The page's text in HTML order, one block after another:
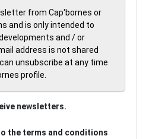
from Cap'bornes or
and is only intended to
and / or
address is not shared
unsubscribe at any time
profile.
newsletters.
the terms and conditions